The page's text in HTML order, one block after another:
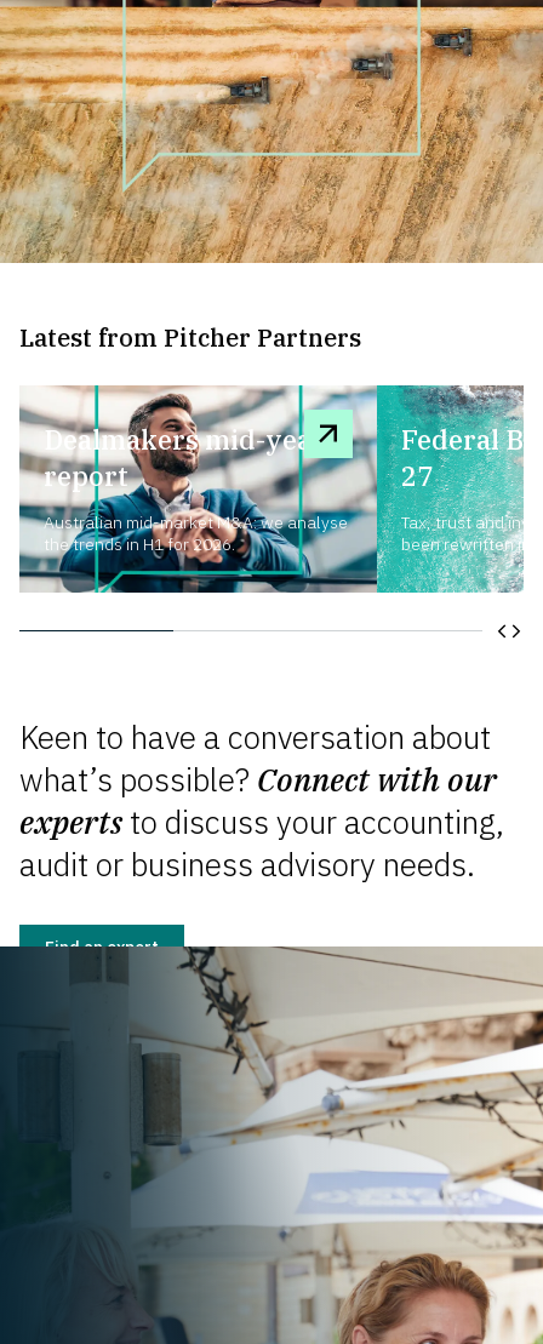
Latest from Pitcher Partners
Dealmakers mid-year
report
Australian mid-market M&A: we analyse
the trends in H1 for 2026.
Federal
27
Tax, trust and
been rewritten in
Keen to have a conversation about
what’s possible? Connect with our
expertsto discuss your accounting,
audit or business advisory needs.
Find an expert
Technology, media and telecommunications Tourism
Transport and logistics​